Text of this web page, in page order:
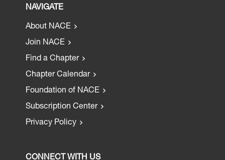
NAVIGATE
About NACE
Join NACE
Find a Chapter
Chapter Calendar
Foundation of NACE
Subscription Center
Privacy Policy
CONNECT WITH US